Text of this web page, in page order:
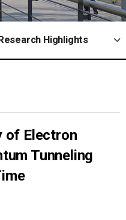
Highlights
of Electron
Tunneling